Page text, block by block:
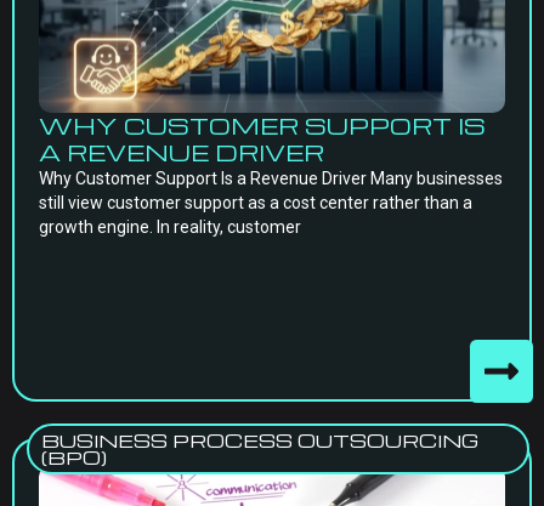
WHY CUSTOMER SUPPORT IS
A REVENUE DRIVER
Why Customer Support Is a Revenue Driver Many businesses
still view customer support as a cost center rather than a
growth engine. In reality, customer
BUSINESS PROCESS OUTSOURCING
(BPO)